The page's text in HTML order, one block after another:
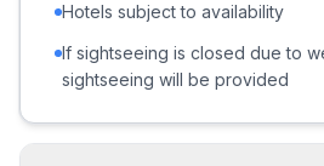
Hotels subject to availability
If sightseeing is closed due to
sightseeing will be provided